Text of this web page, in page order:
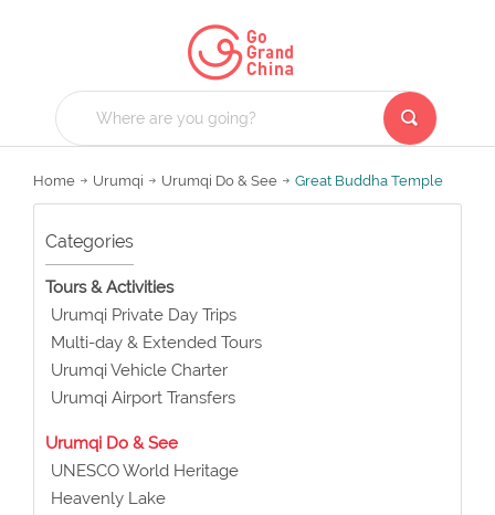
Home Urumqi Urumqi Do & See Great Buddha Temple
Categories
Tours & Activities
Urumqi Private Day Trips
Multi-day & Extended Tours
Urumqi Vehicle Charter
Urumqi Airport Transfers
Urumqi Do & See
UNESCO World Heritage
Heavenly Lake